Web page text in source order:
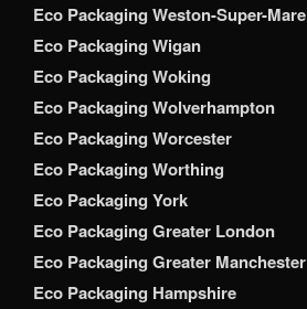
Eco Packaging Weston-Super-Mare
Eco Packaging Wigan
Eco Packaging Woking
Eco Packaging Wolverhampton
Eco Packaging Worcester
Eco Packaging Worthing
Eco Packaging York
Eco Packaging Greater London
Eco Packaging Greater Manchester
Eco Packaging Hampshire